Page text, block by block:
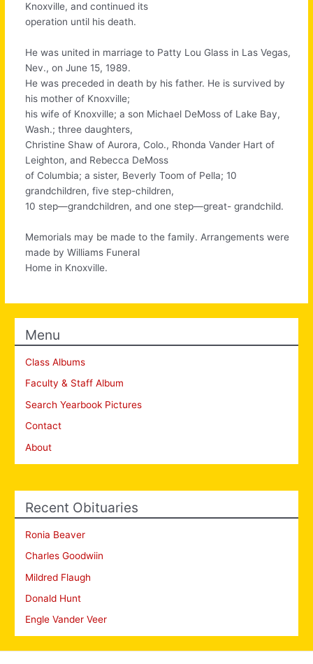
Knoxville, and continued its
operation until his death.
He was united in marriage to Patty Lou Glass in Las Vegas,
Nev., on June 15, 1989.
He was preceded in death by his father. He is survived by
his mother of Knoxville;
his wife of Knoxville; a son Michael DeMoss of Lake Bay,
Wash.; three daughters,
Christine Shaw of Aurora, Colo., Rhonda Vander Hart of
Leighton, and Rebecca DeMoss
of Columbia; a sister, Beverly Toom of Pella; 10
grandchildren, five step-children,
10 step—grandchildren, and one step—great- grandchild.
Memorials may be made to the family. Arrangements were
made by Williams Funeral
Home in Knoxville.
Menu
Class Albums
Faculty & Staff Album
Search Yearbook Pictures
Contact
About
Recent Obituaries
Ronia Beaver
Charles Goodwiin
Mildred Flaugh
Donald Hunt
Engle Vander Veer